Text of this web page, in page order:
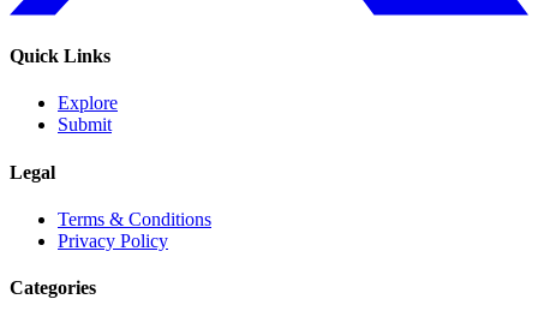
Quick Links
Explore
Submit
Legal
Terms & Conditions
Privacy Policy
Categories